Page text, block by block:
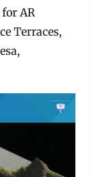
AR
Terraces,